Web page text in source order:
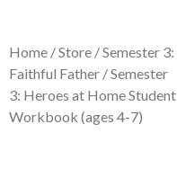
Home /Store /Semester 3:
Faithful Father / Semester
3: Heroes at Home Student
Workbook (ages 4-7)